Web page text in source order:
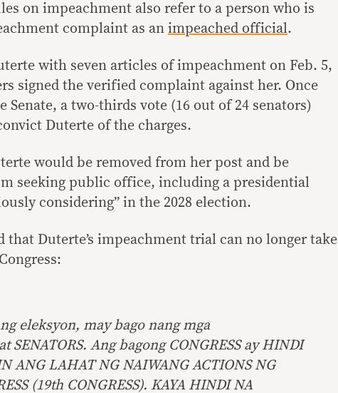
on impeachment also refer to a person who is
complaint as an impeached official .
with seven articles of impeachment on Feb. 5,
signed the verified complaint against her. Once
Senate, a two-thirds vote (16 out of 24 senators)
Duterte of the charges.
would be removed from her post and be
seeking public office, including a presidential
considering” in the 2028 election.
that Duterte’s impeachment trial can no longer take
eleksyon, may bago nang mga
SENATORS. Ang bagong CONGRESS ay HINDI
ANG LAHAT NG NAIWANG ACTIONS NG
(19th CONGRESS). KAYA HINDI NA